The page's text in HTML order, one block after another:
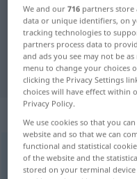
German-
"Mund"
"Mund"
„Mund“ :
Mundm <-(e)s;Münder>
We and our716 partners store
data or unique identifiers, on
tracking technologies to
partners process data to
and ads you see may not be
menu to change your choices
clicking the Privacy Settings
choices will have effect within
Privacy Policy.
We use cookies so that you
website and so that we can
functional and statistical
of the website and the
stored on your terminal